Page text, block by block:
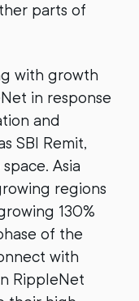
parts of
with growth
in response
and
SBI Remit,
Asia
regions
130%
of the
with
RippleNet